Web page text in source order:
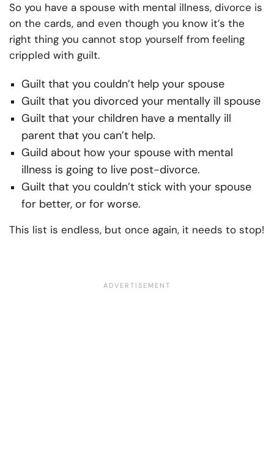
So you have a spouse with mental illness, divorce is
on the cards, and even though you know it’s the
right thing you cannot stop yourself from feeling
crippled with guilt.
Guilt that you couldn’t help your spouse
Guilt that you divorced your mentally ill spouse
Guilt that your children have a mentally ill
parent that you can’t help.
Guild about how your spouse with mental
illness is going to live post-divorce.
Guilt that you couldn’t stick with your spouse
for better, or for worse.
This list is endless, but once again, it needs to stop!